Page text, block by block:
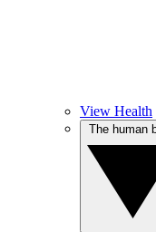
View Health